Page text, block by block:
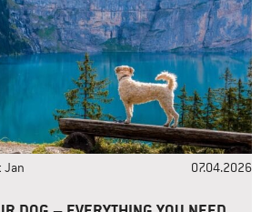
Jan 07.04.2026